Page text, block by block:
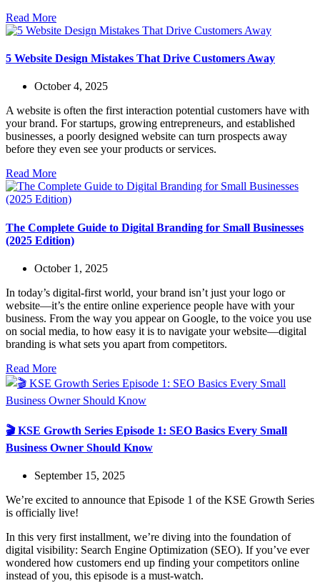
Read More
5 Website Design Mistakes That Drive Customers Away
October 4, 2025
A website is often the first interaction potential customers have with
your brand. For startups, growing entrepreneurs, and established
businesses, a poorly designed website can turn prospects away
before they even see your products or services.
Read More
The Complete Guide to Digital Branding for Small Businesses
(2025 Edition)
October 1, 2025
In today’s digital-first world, your brand isn’t just your logo or
website—it’s the entire online experience people have with your
business. From the way you appear on Google, to the voice you use
on social media, to how easy it is to navigate your website—digital
branding is what sets you apart from competitors.
Read More
🎬 KSE Growth Series Episode 1: SEO Basics Every Small
Business Owner Should Know
September 15, 2025
We’re excited to announce that Episode 1 of the KSE Growth Series
is officially live!
In this very first installment, we’re diving into the foundation of
digital visibility: Search Engine Optimization (SEO). If you’ve ever
wondered how customers end up finding your competitors online
instead of you, this episode is a must-watch.